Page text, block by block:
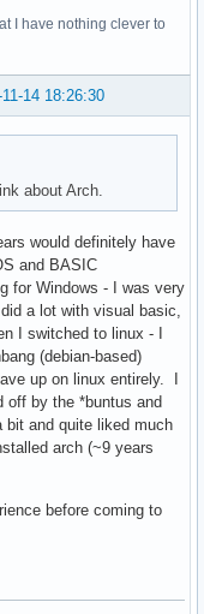
I have nothing clever to
14 18:26:30
about Arch.
would definitely have
and BASIC
for Windows - I was very
a lot with visual basic,
I switched to linux - I
(debian-based)
up on linux entirely. I
off by the *buntus and
and quite liked much
arch (~9 years
before coming to